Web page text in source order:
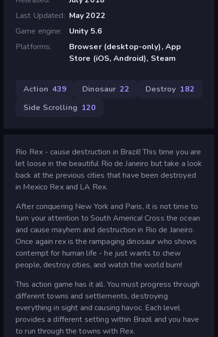
Last Updated
May 2022
Game engine
Unity 5.6
Platforms
Browser (desktop-only), App
Store (iOS, Android), Steam
Action 439 Dinosaur 22 Destroy 182
Side Scrolling 120
Rio Rex - cause destruction in Brazil! This time you are
let loose in the beautiful Rio de Janeiro but take a look
back at the previous cities that have been destroyed
in Mexico Rex and LA Rex.
After conquering New York and Paris, it is not time to
turn your attention to South America! Cross the ocean
and cause mayhem and destruction in Rio de Janeiro.
Once again rex is the rampaging dinosaur who shows
contempt for human life - he just wants to chew
people, destroy cities, and watch the world burn!
This action game has it all. You must progress through
different towns and settlements, destroying
everything in sight and causing havoc. Each level
provides a different setting within Brazil and you have
to run through the towns with Rex.